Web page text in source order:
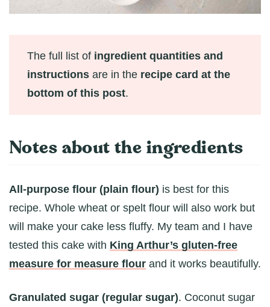
The full list of ingredient quantities and
instructions are in the recipe card at the
bottom of this post.
Notes about the ingredients
All-purpose flour (plain flour) is best for this
recipe. Whole wheat or spelt flour will also work but
will make your cake less fluffy. My team and I have
tested this cake with King Arthur’s gluten-free
measure for measure flour and it works beautifully.
Granulated sugar (regular sugar). Coconut sugar